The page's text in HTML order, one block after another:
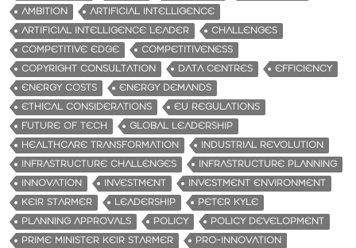
AMBITION
ARTIFICIAL INTELLIGENCE
ARTIFICIAL INTELLIGENCE LEADER
CHALLENGES
COMPETITIVE EDGE
COMPETITIVENESS
COPYRIGHT CONSULTATION
DATA CENTRES
EFFICIENCY
ENERGY COSTS
ENERGY DEMANDS
ETHICAL CONSIDERATIONS
EU REGULATIONS
FUTURE OF TECH
GLOBAL LEADERSHIP
HEALTHCARE TRANSFORMATION
INDUSTRIAL REVOLUTION
INFRASTRUCTURE CHALLENGES
INFRASTRUCTURE PLANNING
INNOVATION
INVESTMENT
INVESTMENT ENVIRONMENT
KEIR STARMER
LEADERSHIP
PETER KYLE
PLANNING APPROVALS
POLICY
POLICY DEVELOPMENT
PRIME MINISTER KEIR STARMER
PRO-INNOVATION